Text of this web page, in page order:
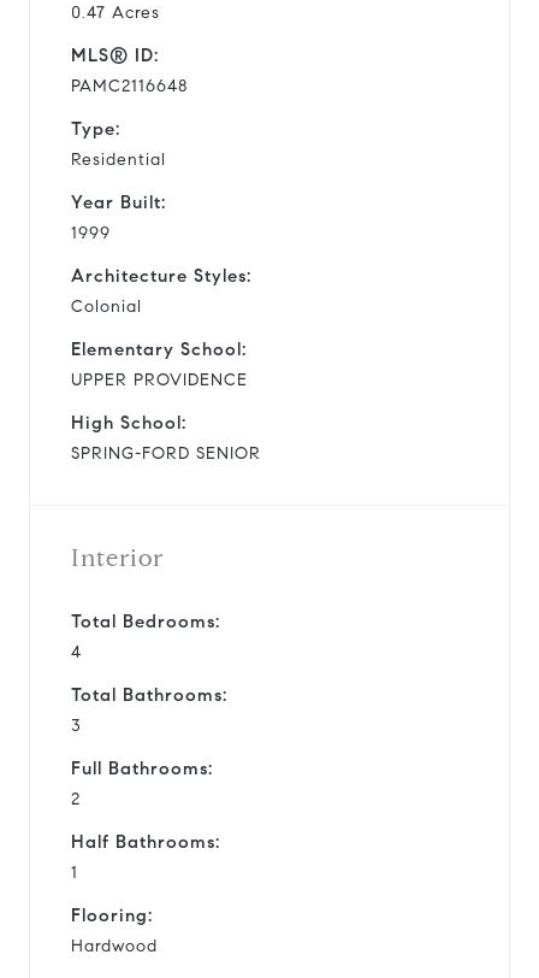
0.47 Acres
MLS® ID:
PAMC2116648
Type:
Residential
Year Built:
1999
Architecture Styles:
Colonial
Elementary School:
UPPER PROVIDENCE
High School:
SPRING-FORD SENIOR
Interior
Total Bedrooms:
4
Total Bathrooms:
3
Full Bathrooms:
2
Half Bathrooms:
1
Flooring:
Hardwood